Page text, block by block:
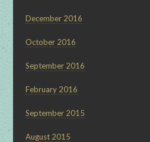
December 2016
October 2016
September 2016
February 2016
September 2015
August 2015